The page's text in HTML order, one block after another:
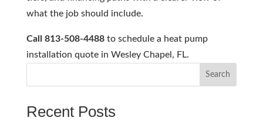
what the job should include.
Call 813-508-4488to schedule a heat pump
installation quote in Wesley Chapel, FL.
Search
Recent Posts